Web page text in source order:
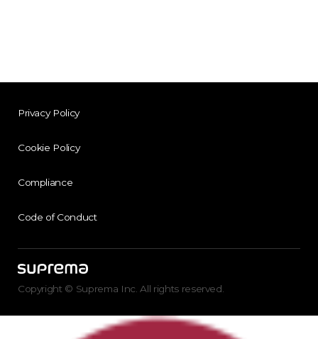
Privacy Policy
Cookie Policy
Compliance
Code of Conduct
Copyright © Suprema Inc. All rights reserved.